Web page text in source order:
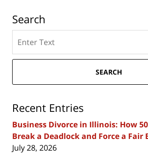
Search
here
SEARCH
Recent Entries
Business Divorce in Illinois: How
Break a Deadlock and Force a Fair
July 28, 2026